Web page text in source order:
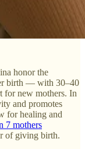
honor the
birth — with 30–40
for new mothers. In
and promotes
for healing and
7 mothers
of giving birth.